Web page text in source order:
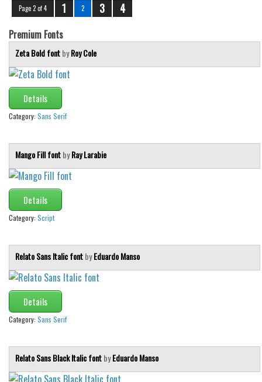
Page 2 of 4 1 2 3 4
Premium Fonts
Zeta Bold fontbyRoy Cole
Details
Category: Sans Serif
Mango Fill fontbyRay Larabie
Details
Category: Script
Relato Sans Italic fontbyEduardo Manso
Details
Category: Sans Serif
Relato Sans Black Italic fontbyEduardo Manso